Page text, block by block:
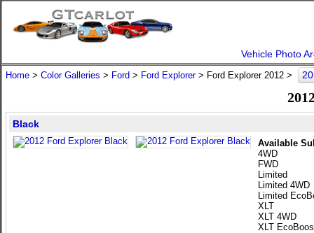
Vehicle Photo
Home > Color Galleries > Ford > Ford Explorer> Ford Explorer 2012 >
Available
4WD
FWD
Limited
Limited 4WD
Limited
XLT
XLT 4WD
XLT
Black